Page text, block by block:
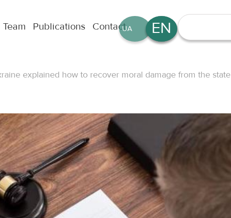
Team Publications Contact EN
UA RU
explained how to recover moral damage from the state